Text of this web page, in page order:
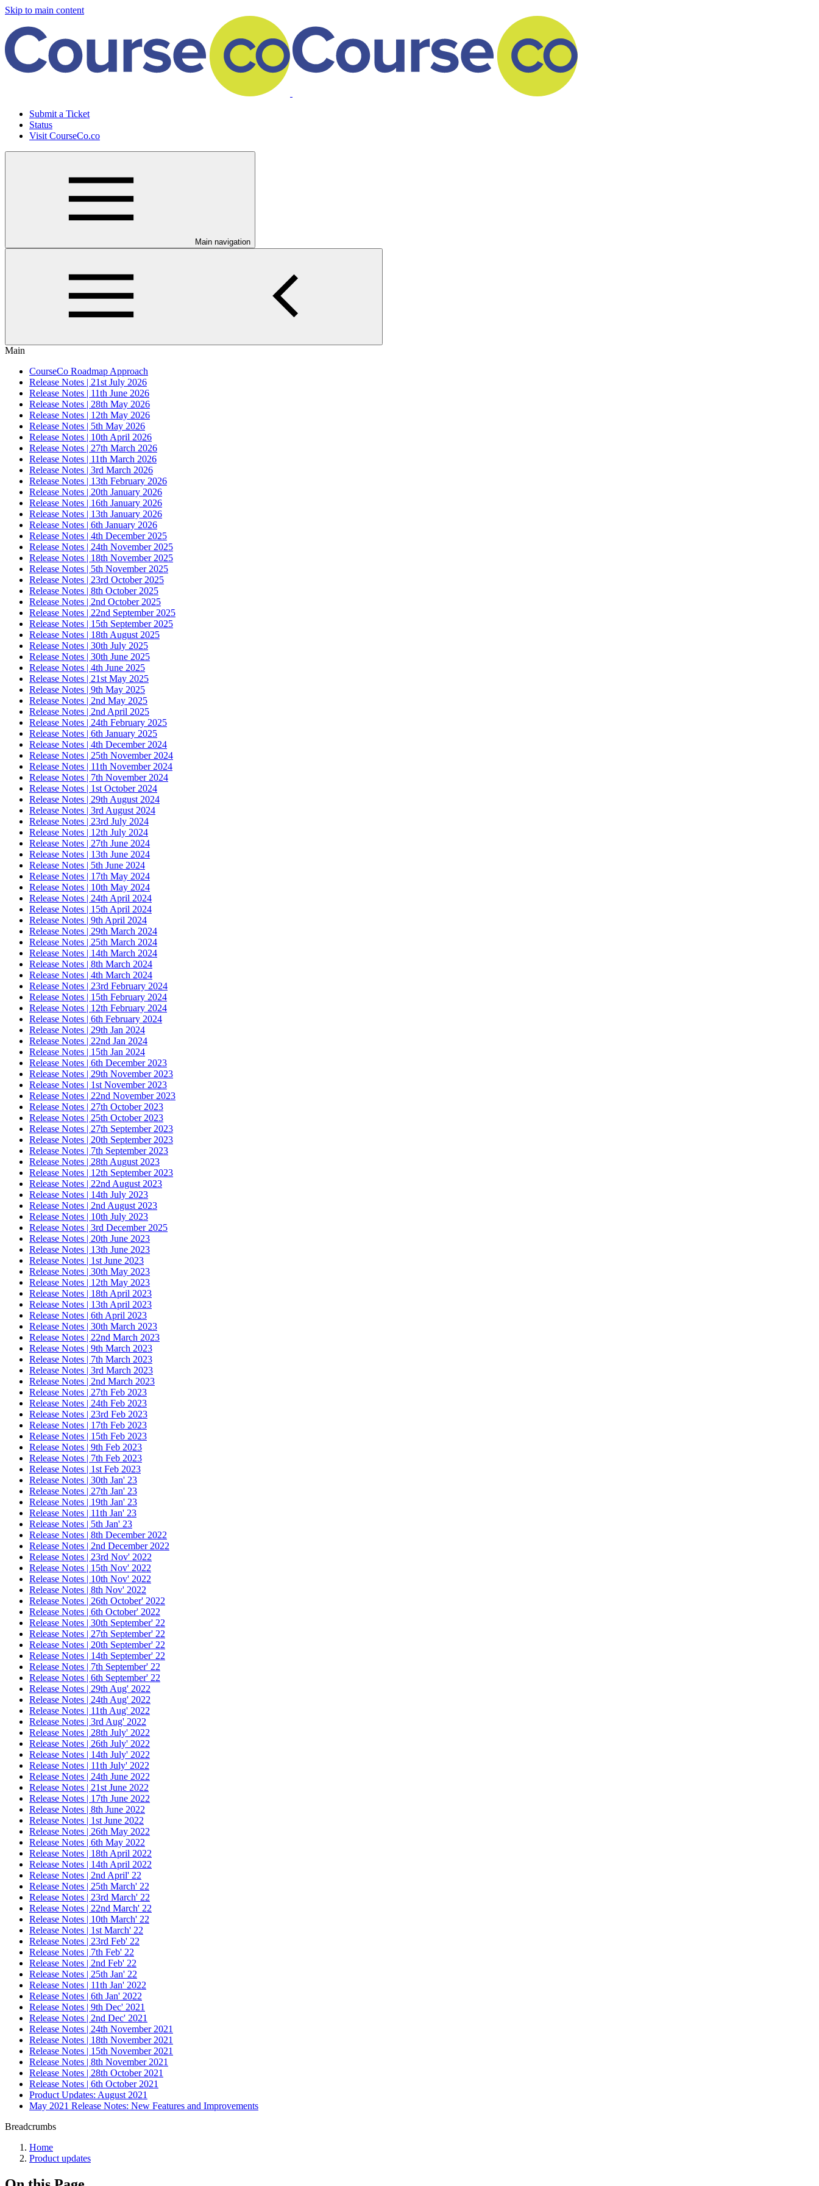
Skip to main content
Submit a Ticket
Status
Visit CourseCo.co
Main navigation
Main
CourseCo Roadmap Approach
Release Notes | 21st July 2026
Release Notes | 11th June 2026
Release Notes | 28th May 2026
Release Notes | 12th May 2026
Release Notes | 5th May 2026
Release Notes | 10th April 2026
Release Notes | 27th March 2026
Release Notes | 11th March 2026
Release Notes | 3rd March 2026
Release Notes | 13th February 2026
Release Notes | 20th January 2026
Release Notes | 16th January 2026
Release Notes | 13th January 2026
Release Notes | 6th January 2026
Release Notes | 4th December 2025
Release Notes | 24th November 2025
Release Notes | 18th November 2025
Release Notes | 5th November 2025
Release Notes | 23rd October 2025
Release Notes | 8th October 2025
Release Notes | 2nd October 2025
Release Notes | 22nd September 2025
Release Notes | 15th September 2025
Release Notes | 18th August 2025
Release Notes | 30th July 2025
Release Notes | 30th June 2025
Release Notes | 4th June 2025
Release Notes | 21st May 2025
Release Notes | 9th May 2025
Release Notes | 2nd May 2025
Release Notes | 2nd April 2025
Release Notes | 24th February 2025
Release Notes | 6th January 2025
Release Notes | 4th December 2024
Release Notes | 25th November 2024
Release Notes | 11th November 2024
Release Notes | 7th November 2024
Release Notes | 1st October 2024
Release Notes | 29th August 2024
Release Notes | 3rd August 2024
Release Notes | 23rd July 2024
Release Notes | 12th July 2024
Release Notes | 27th June 2024
Release Notes | 13th June 2024
Release Notes | 5th June 2024
Release Notes | 17th May 2024
Release Notes | 10th May 2024
Release Notes | 24th April 2024
Release Notes | 15th April 2024
Release Notes | 9th April 2024
Release Notes | 29th March 2024
Release Notes | 25th March 2024
Release Notes | 14th March 2024
Release Notes | 8th March 2024
Release Notes | 4th March 2024
Release Notes | 23rd February 2024
Release Notes | 15th February 2024
Release Notes | 12th February 2024
Release Notes | 6th February 2024
Release Notes | 29th Jan 2024
Release Notes | 22nd Jan 2024
Release Notes | 15th Jan 2024
Release Notes | 6th December 2023
Release Notes | 29th November 2023
Release Notes | 1st November 2023
Release Notes | 22nd November 2023
Release Notes | 27th October 2023
Release Notes | 25th October 2023
Release Notes | 27th September 2023
Release Notes | 20th September 2023
Release Notes | 7th September 2023
Release Notes | 28th August 2023
Release Notes | 12th September 2023
Release Notes | 22nd August 2023
Release Notes | 14th July 2023
Release Notes | 2nd August 2023
Release Notes | 10th July 2023
Release Notes | 3rd December 2025
Release Notes | 20th June 2023
Release Notes | 13th June 2023
Release Notes | 1st June 2023
Release Notes | 30th May 2023
Release Notes | 12th May 2023
Release Notes | 18th April 2023
Release Notes | 13th April 2023
Release Notes | 6th April 2023
Release Notes | 30th March 2023
Release Notes | 22nd March 2023
Release Notes | 9th March 2023
Release Notes | 7th March 2023
Release Notes | 3rd March 2023
Release Notes | 2nd March 2023
Release Notes | 27th Feb 2023
Release Notes | 24th Feb 2023
Release Notes | 23rd Feb 2023
Release Notes | 17th Feb 2023
Release Notes | 15th Feb 2023
Release Notes | 9th Feb 2023
Release Notes | 7th Feb 2023
Release Notes | 1st Feb 2023
Release Notes | 30th Jan' 23
Release Notes | 27th Jan' 23
Release Notes | 19th Jan' 23
Release Notes | 11th Jan' 23
Release Notes | 5th Jan' 23
Release Notes | 8th December 2022
Release Notes | 2nd December 2022
Release Notes | 23rd Nov' 2022
Release Notes | 15th Nov' 2022
Release Notes | 10th Nov' 2022
Release Notes | 8th Nov' 2022
Release Notes | 26th October' 2022
Release Notes | 6th October' 2022
Release Notes | 30th September' 22
Release Notes | 27th September' 22
Release Notes | 20th September' 22
Release Notes | 14th September' 22
Release Notes | 7th September' 22
Release Notes | 6th September' 22
Release Notes | 29th Aug' 2022
Release Notes | 24th Aug' 2022
Release Notes | 11th Aug' 2022
Release Notes | 3rd Aug' 2022
Release Notes | 28th July' 2022
Release Notes | 26th July' 2022
Release Notes | 14th July' 2022
Release Notes | 11th July' 2022
Release Notes | 24th June 2022
Release Notes | 21st June 2022
Release Notes | 17th June 2022
Release Notes | 8th June 2022
Release Notes | 1st June 2022
Release Notes | 26th May 2022
Release Notes | 6th May 2022
Release Notes | 18th April 2022
Release Notes | 14th April 2022
Release Notes | 2nd April' 22
Release Notes | 25th March' 22
Release Notes | 23rd March' 22
Release Notes | 22nd March' 22
Release Notes | 10th March' 22
Release Notes | 1st March' 22
Release Notes | 23rd Feb' 22
Release Notes | 7th Feb' 22
Release Notes | 2nd Feb' 22
Release Notes | 25th Jan' 22
Release Notes | 11th Jan' 2022
Release Notes | 6th Jan' 2022
Release Notes | 9th Dec' 2021
Release Notes | 2nd Dec' 2021
Release Notes | 24th November 2021
Release Notes | 18th November 2021
Release Notes | 15th November 2021
Release Notes | 8th November 2021
Release Notes | 28th October 2021
Release Notes | 6th October 2021
Product Updates: August 2021
May 2021 Release Notes: New Features and Improvements
Breadcrumbs
Home
Product updates